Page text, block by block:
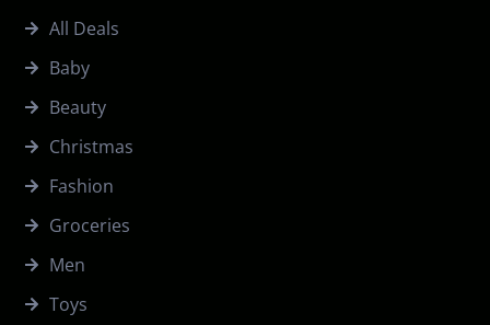
All Deals
Baby
Beauty
Christmas
Fashion
Groceries
Men
Toys